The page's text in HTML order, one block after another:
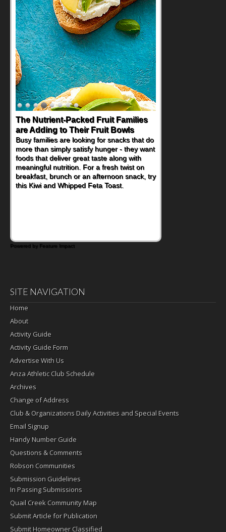
The Nutrient-Packed Fruit Families
are Adding to Their Fruit Bowls
Busy families are looking for snacks that do
more than simply satisfy hunger - they want
foods that deliver great taste along with
meaningful nutrition. For a fresh twist on
breakfast, brunch or an afternoon snack, try
this Kiwi and Whipped Feta Toast.
Back-to-School Sandwiches to
Nourish Kids' Bodies and Minds
When you picture a schoolchild sitting down
at a cafeteria table and opening their
lunchbox, you're probably already
imagining there's a sandwich inside. For a
nutritious lunch, pack this Ham, Turkey,
Bacon and Cheese Pocket. Some school
Powered by Feature Impact
SITE NAVIGATION
Home
About
Activity Guide
Activity Guide Form
Advertise With Us
Anza Athletic Club Schedule
Archives
Change of Address
Club & Organizations Daily Activities and Special Events
Email Signup
Handy Number Guide
Questions & Comments
Robson Communities
Submission Guidelines
In Passing Submissions
Quail Creek Community Map
Submit Article for Publication
Submit Homeowner Classified